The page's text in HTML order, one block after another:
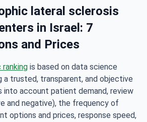
lateral sclerosis
in Israel: 7
and Prices
ranking is based on data science
a trusted, transparent, and objective
into account patient demand, review
and negative), the frequency of
options and prices, response speed,